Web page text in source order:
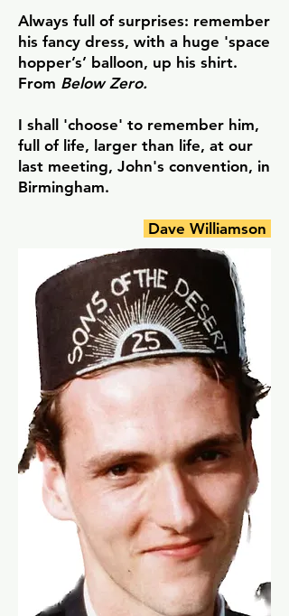
Always full of surprises: remember
his fancy dress, with a huge 'space
hopper’s’ balloon, up his shirt.
From Below Zero.
I shall 'choose' to remember him,
full of life, larger than life, at our
last meeting, John's convention, in
Birmingham.
Dave Williamson